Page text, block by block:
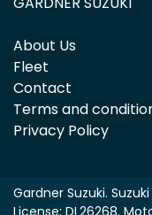
About Us
Fleet
Contact
Terms and
Privacy Policy
Gardner Suzuki.